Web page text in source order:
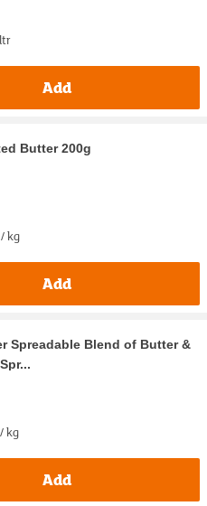
Add
Butter 200g
/ kg
Add
Spreadable Blend of Butter &
kg
Add